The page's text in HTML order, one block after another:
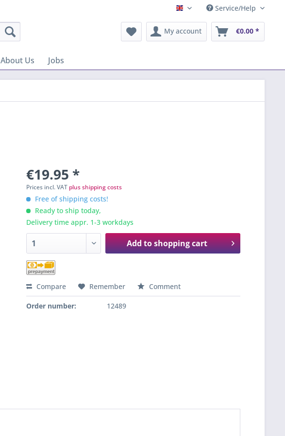
English Service/Help
My account €0.00 *
About Us Jobs
€19.95 *
Prices incl. VAT plus shipping costs
Free of shipping costs!
Ready to ship today,
Delivery time appr. 1-3 workdays
Add toshopping cart
Compare Remember Comment
Order number: 12489